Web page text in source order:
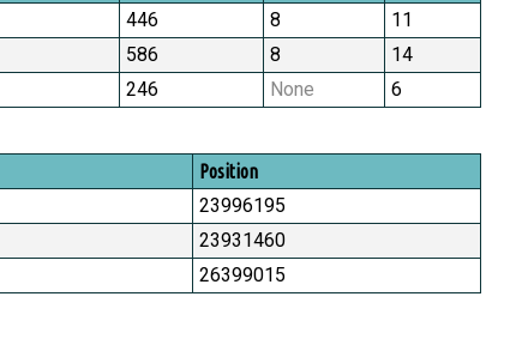
446 8
11
586 8
14
246 None
6
Position
23996195
23931460
26399015